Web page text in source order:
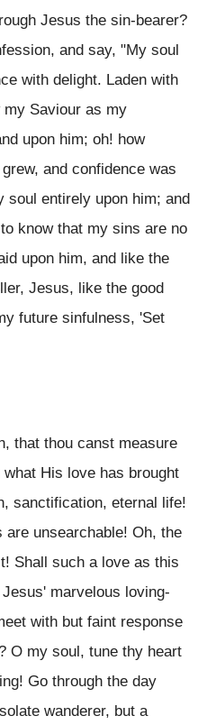
Jesus the sin-bearer?
and say, "My soul
with delight. Laden with
Saviour as my
upon him; oh! how
and confidence was
soul entirely upon him; and
know that my sins are no
upon him, and like the
Jesus, like the good
future sinfulness, 'Set
that thou canst measure
His love has brought
sanctification, eternal life!
unsearchable! Oh, the
Shall such a love as this
marvelous loving-
with but faint response
O my soul, tune thy heart
Go through the day
wanderer, but a